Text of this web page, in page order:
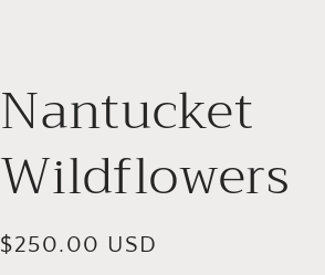
Nantucket
Wildflowers
Regular
$250.00 USD